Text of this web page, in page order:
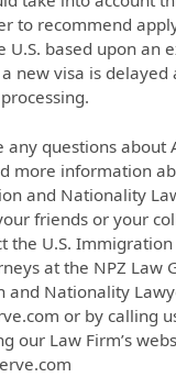
to recommend
U.S. based upon an
new visa is delayed
any questions about
more information
and Nationality
friends or your
the U.S.
at the NPZ Law
and Nationality
or by calling
our Law Firm’s